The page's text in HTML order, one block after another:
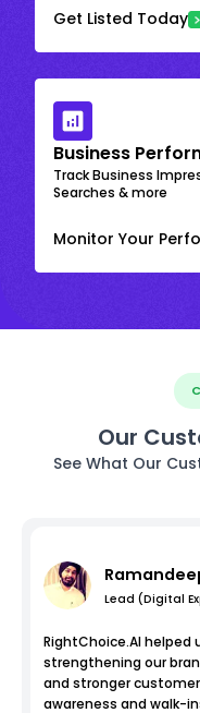
Get Listed Today
Business
Track Business
Searches & more
Monitor Your
Our
See What Our
Lead (Digital
RightChoice.AI helped
strengthening our
and stronger
awareness and walk-